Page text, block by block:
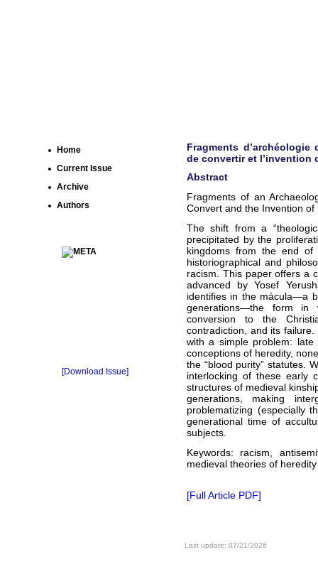
Home
Current Issue
Archive
Authors
[Download Issue]
Fragments
de convertir et l’invention
Abstract
Fragments of an
Convert and the Invention of
The shift from a
precipitated by the
kingdoms from the end of
historiographical and
racism. This paper offers a
advanced by Yosef
identifies in the mácula—a
generations—the form in
conversion to the
contradiction, and its
with a simple problem: late
conceptions of heredity,
the “blood purity” statutes.
interlocking of these early
structures of medieval
generations, making
problematizing (especially
generational time of
subjects.
Keywords: racism,
medieval theories of heredity
[Full Article PDF]
Last update: 07/21/2026